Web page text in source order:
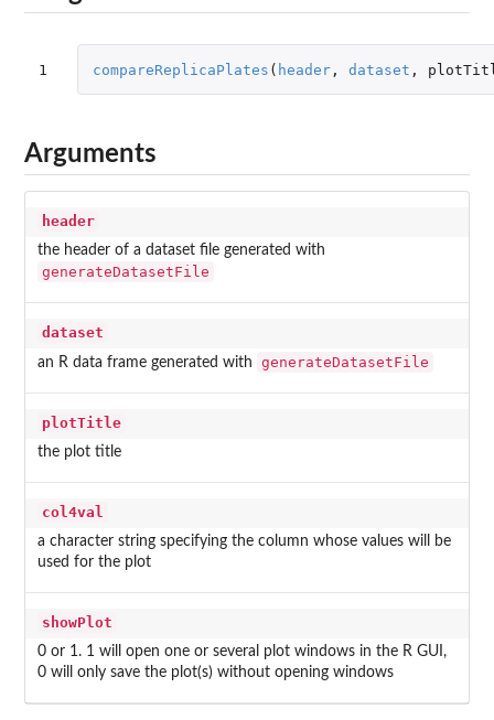
1 compareReplicaPlates ( header, dataset ,
Arguments
header
the header of a dataset file generated with
generateDatasetFile
dataset
an R data frame generated with generateDatasetFile
plotTitle
the plot title
col4val
a character string specifying the column whose values will be
used for the plot
showPlot
0 or 1. 1 will open one or several plot windows in the R GUI,
0 will only save the plot(s) without opening windows